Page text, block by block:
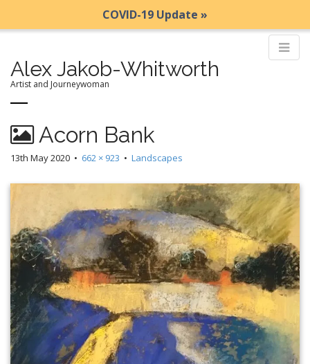
COVID-19 Update »
Alex Jakob-Whitworth
Artist and Journeywoman
a
i
m
n
u
k
i
p
n
t
e
n
t
Acorn Bank
13th May 2020 • 662 × 923 • Landscapes